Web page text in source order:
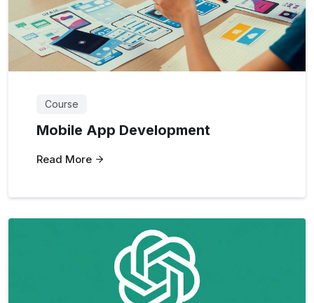
Course
Mobile App Development
Read More